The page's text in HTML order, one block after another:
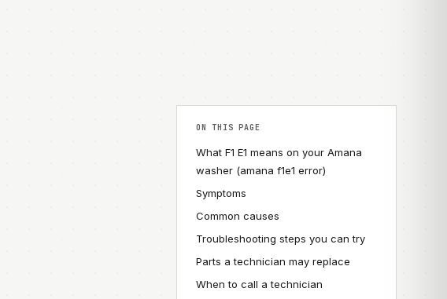
ON THIS PAGE
What F1 E1 means on your Amana
washer (amana f1e1 error)
Symptoms
Common causes
Troubleshooting steps you can try
Parts a technician may replace
When to call a technician